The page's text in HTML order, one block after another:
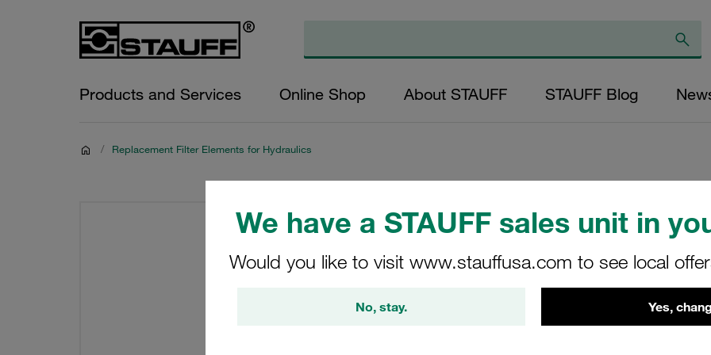
We have a STAUFF sales unit in
Would you like to visit www.stauffusa.com to see local
No, stay. Yes,
Products and Services Online Shop About STAUFF STAUFF Blog
/ Replacement Filter Elements for Hydraulics
Replacement
Filters Micron
Glass Fibre
Diameter (mm):
NBR, β ratio >200
NR-040-E-25-B/4